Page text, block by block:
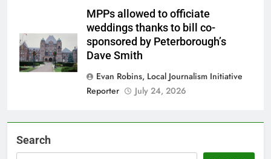
MPPs allowed to officiate
weddings thanks to bill co-
sponsored by Peterborough’s
Dave Smith
Evan Robins, Local Journalism Initiative
Reporter
July 24, 2026
Search